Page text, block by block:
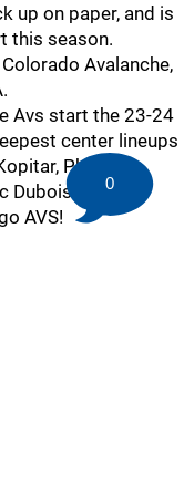
up on paper, and is
this season.
Avalanche,
Avs start the 23-24
center lineups
Phillipe
Dubois.
AVS!
0